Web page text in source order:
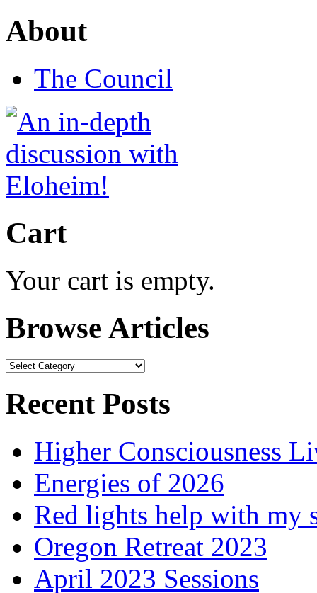
About
The Council
Cart
Your cart is empty.
Browse Articles
Browse
Recent Posts
Higher Consciousness
Energies of 2026
Red lights help with my
Oregon Retreat 2023
April 2023 Sessions